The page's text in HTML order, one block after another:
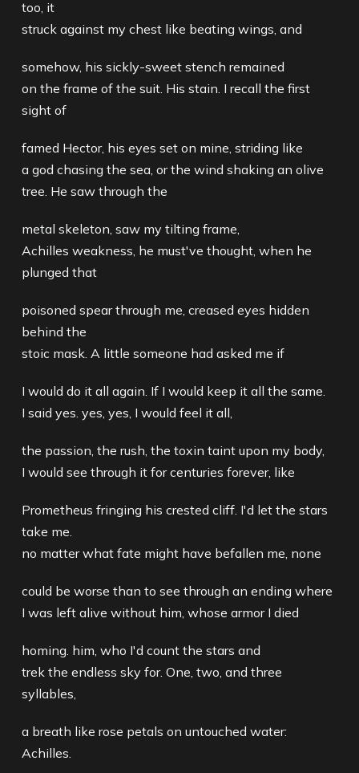
too, it
struck against my chest like beating wings, and
somehow, his sickly-sweet stench remained
on the frame of the suit. His stain. I recall the first
sight of
famed Hector, his eyes set on mine, striding like
a god chasing the sea, or the wind shaking an olive
tree. He saw through the
metal skeleton, saw my tilting frame,
Achilles weakness, he must've thought, when he
plunged that
poisoned spear through me, creased eyes hidden
behind the
stoic mask. A little someone had asked me if
I would do it all again. If I would keep it all the same.
I said yes. yes, yes, I would feel it all,
the passion, the rush, the toxin taint upon my body,
I would see through it for centuries forever, like
Prometheus fringing his crested cliff. I'd let the stars
take me.
no matter what fate might have befallen me, none
could be worse than to see through an ending where
I was left alive without him, whose armor I died
homing. him, who I'd count the stars and
trek the endless sky for. One, two, and three
syllables,
a breath like rose petals on untouched water:
Achilles.